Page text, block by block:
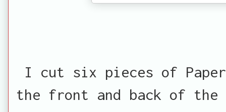
I cut six pieces of
the front and back of the